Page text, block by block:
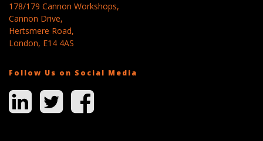
178/179 Cannon Workshops,
Cannon Drive,
Hertsmere Road,
London, E14 4AS
Follow Us on Social Media